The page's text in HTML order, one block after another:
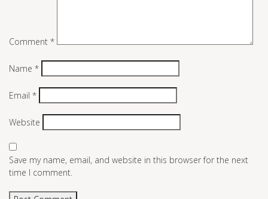
Comment *
Name *
Email *
Website
Save my name, email, and website in this browser for the next
time I comment.